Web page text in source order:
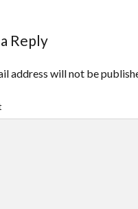
Reply
address will not be